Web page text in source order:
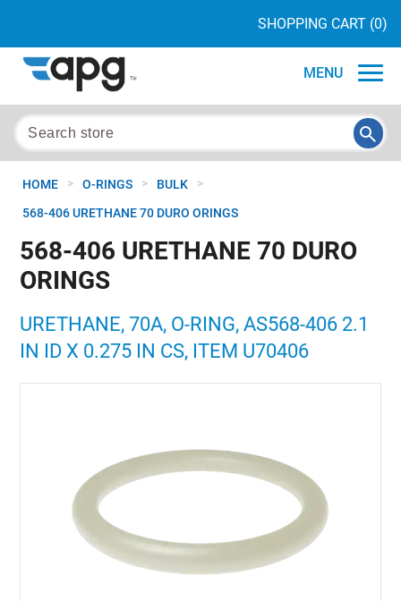
SHOPPING CART (0)
MENU
HOME > O-RINGS > BULK >
568-406 URETHANE 70 DURO ORINGS
568-406 URETHANE 70 DURO
ORINGS
URETHANE, 70A, O-RING, AS568-406 2.1
IN ID X 0.275 IN CS, ITEM U70406